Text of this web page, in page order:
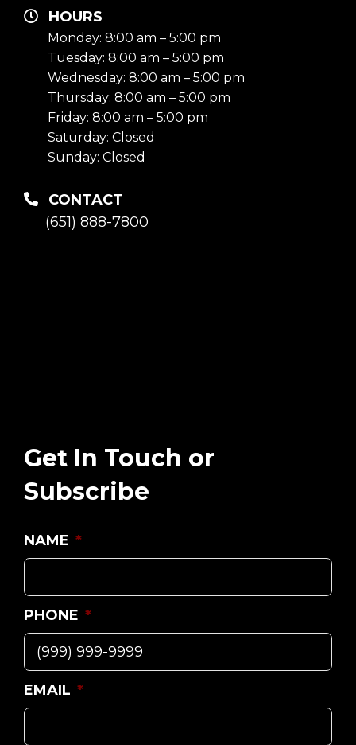
HOURS
Monday: 8:00 am – 5:00 pm
Tuesday: 8:00 am – 5:00 pm
Wednesday: 8:00 am – 5:00 pm
Thursday: 8:00 am – 5:00 pm
Friday: 8:00 am – 5:00 pm
Saturday: Closed
Sunday: Closed
CONTACT
(651) 888-7800
Get In Touch or
Subscribe
NAME *
PHONE *
EMAIL *